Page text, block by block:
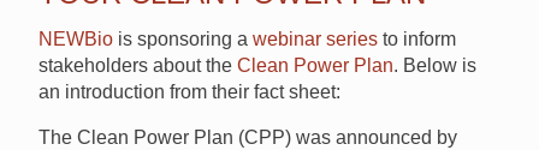
NEWBio is sponsoring a webinar series to inform
stakeholders about the Clean Power Plan. Below is
an introduction from their fact sheet:
The Clean Power Plan (CPP) was announced by